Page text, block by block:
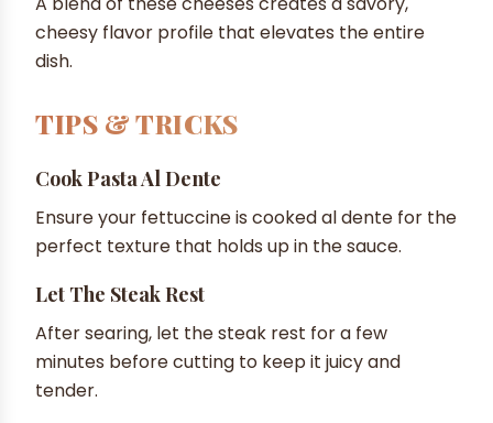
cheesy flavor profile that elevates the entire
dish.
TIPS & TRICKS
Cook Pasta Al Dente
Ensure your fettuccine is cooked al dente for the
perfect texture that holds up in the sauce.
Let The Steak Rest
After searing, let the steak rest for a few
minutes before cutting to keep it juicy and
tender.